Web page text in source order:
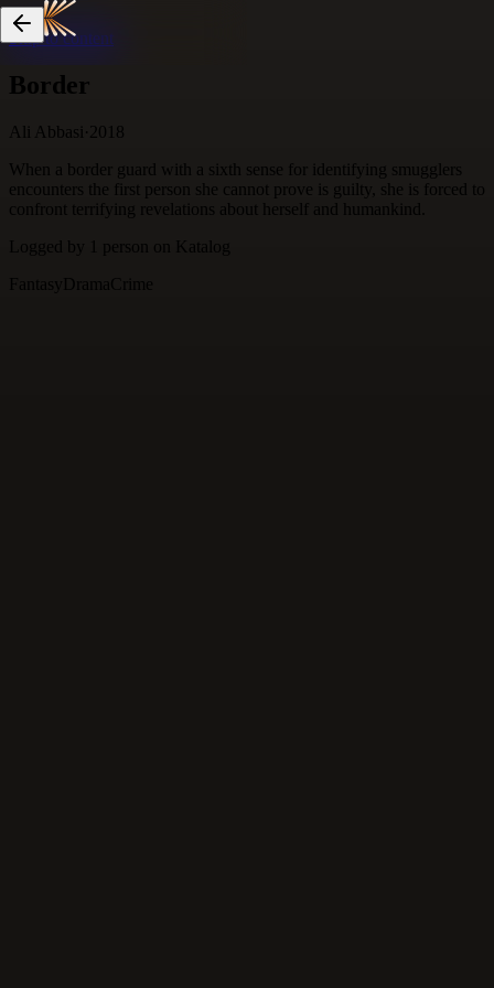
Skip to content
Border
Ali Abbasi· 2018
When a border guard with a sixth sense for identifying smugglers
encounters the first person she cannot prove is guilty, she is forced to
confront terrifying revelations about herself and humankind.
Logged by
person
on Katalog
Fantasy DramaCrime